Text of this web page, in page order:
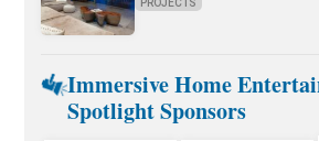
PROJECTS
Immersive Home
Spotlight Sponsors